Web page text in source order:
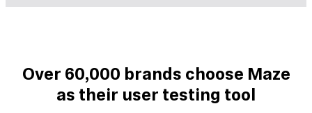
Over 60,000 brands choose Maze
as their user testing tool